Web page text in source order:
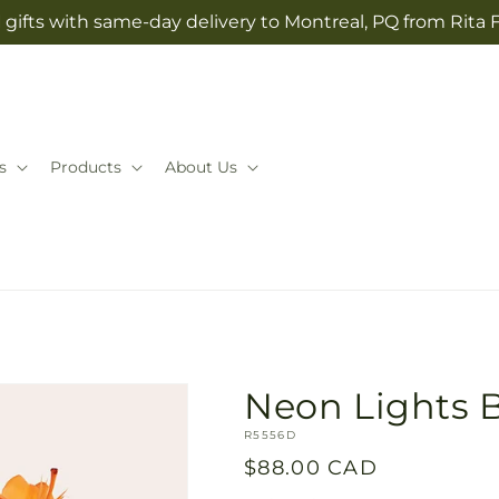
gifts with same-day delivery to Montreal, PQ from Rita
Products About Us
Neon Lights
SKU:
R5556D
Regular
$88.00 CAD